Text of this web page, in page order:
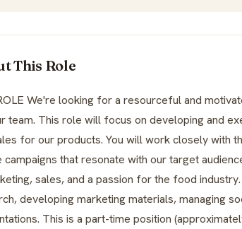
This Role
We're looking for a resourceful and
team. This role will focus on developing and
for our products. You will work closely with
campaigns that resonate with our target
sales, and a passion for the food
developing marketing materials, managing
This is a part-time position